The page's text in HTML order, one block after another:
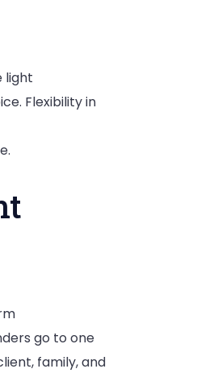
light
Flexibility in
go to one
family, and